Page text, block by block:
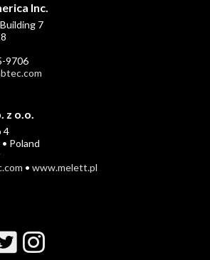
Inc.
7
9706
z o.o.
4
Poland
• www.melett.pl